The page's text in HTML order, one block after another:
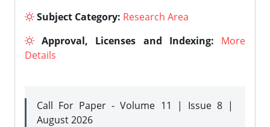
Subject Category: Research Area
Approval, Licenses and Indexing:
More
Details
Call For Paper - Volume 11 | Issue 8 |
August 2026